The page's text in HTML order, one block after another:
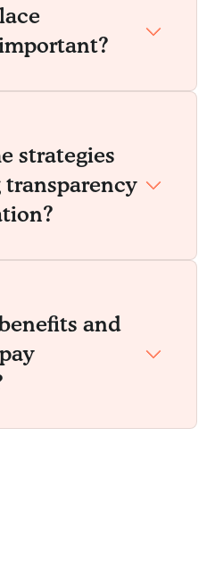
strategies
and